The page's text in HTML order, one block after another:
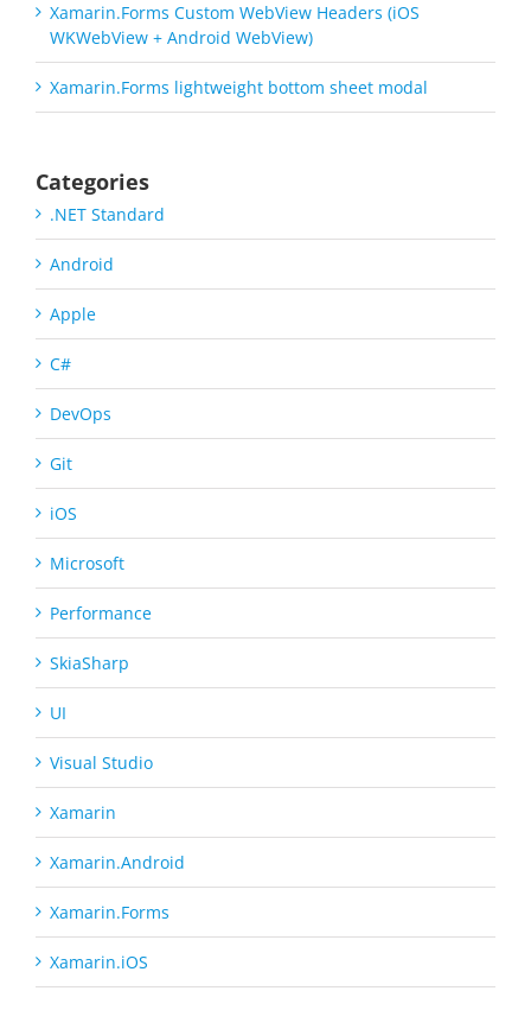
Xamarin.Forms Custom WebView Headers (iOS
WKWebView + Android WebView)
Xamarin.Forms lightweight bottom sheet modal
Categories
.NET Standard
Android
Apple
C#
DevOps
Git
iOS
Microsoft
Performance
SkiaSharp
UI
Visual Studio
Xamarin
Xamarin.Android
Xamarin.Forms
Xamarin.iOS